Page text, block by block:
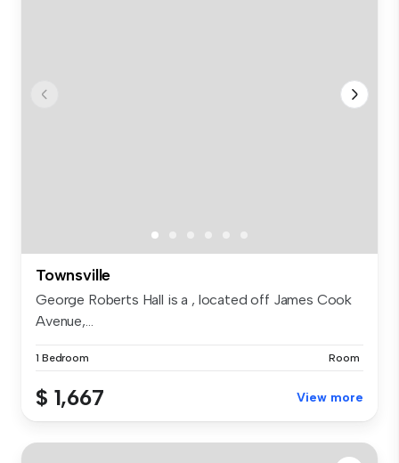
Townsville
George Roberts Hall is a , located off James Cook
Avenue,...
1 Bedroom Room
$ 1,667 View more